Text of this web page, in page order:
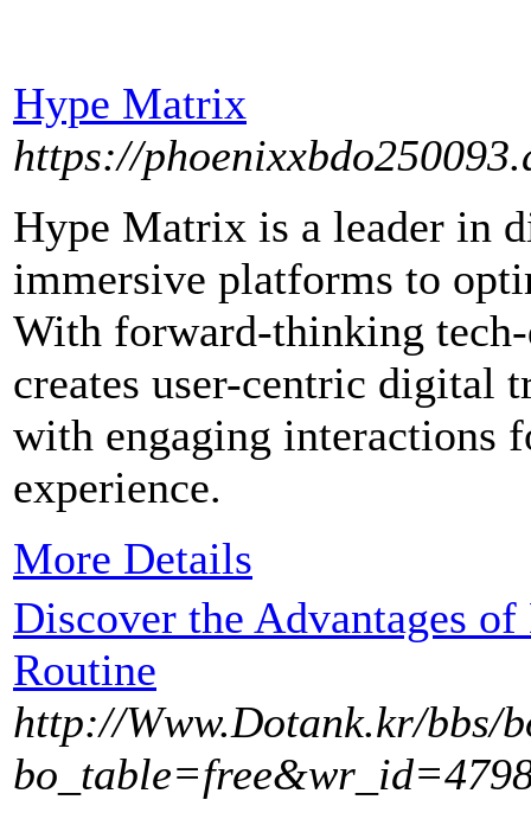
Hype Matrix
https://
Hype Matrix is a leader in
immersive platforms to
With forward-thinking
creates user-centric digital
with engaging interactions
experience.
More Details
Discover the Advantages
Routine
http://Www.Dotank.kr/bbs/